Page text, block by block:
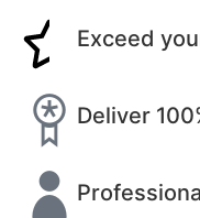
Exceed
Deliver